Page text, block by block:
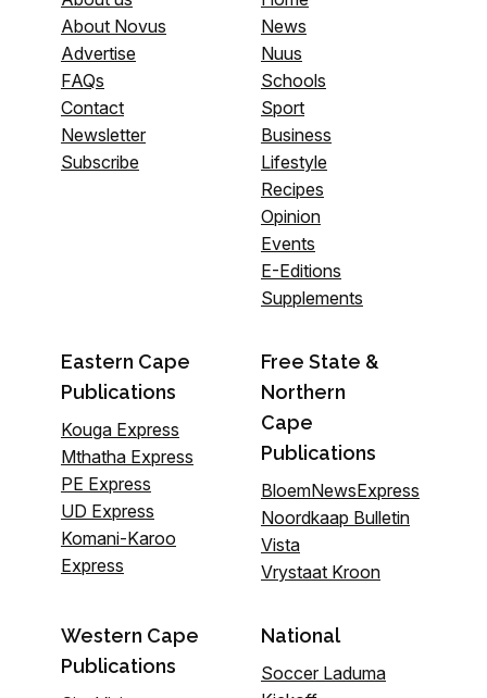
About Novus
Advertise
FAQs
Contact
Newsletter
Subscribe
News
Nuus
Schools
Sport
Business
Lifestyle
Recipes
Opinion
Events
E-Editions
Supplements
Eastern Cape
Publications
Kouga Express
Mthatha Express
PE Express
UD Express
Komani-Karoo
Express
Free State &
Northern
Cape
Publications
BloemNewsExpress
Noordkaap Bulletin
Vista
Vrystaat Kroon
Western Cape
Publications
National
Soccer Laduma